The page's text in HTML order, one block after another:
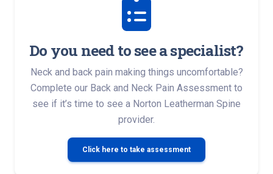
Do you need to see a specialist?
Neck and back pain making things uncomfortable?
Complete our Back and Neck Pain Assessment to
see if it’s time to see a Norton Leatherman Spine
provider.
Click here to take assessment